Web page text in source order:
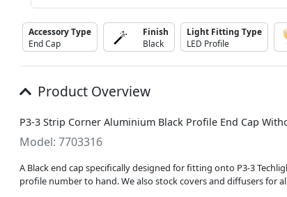
Accessory Type
End Cap
Finish
Black
Light Fitting Type
LED Profile
Product Overview
P3-3 Strip Corner Aluminium Black Profile End Cap
Model: 7703316
A Black end cap specifically designed for fitting onto P3-3
profile number to hand. We also stock covers and diffusers